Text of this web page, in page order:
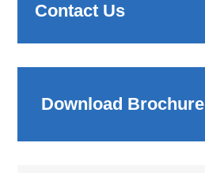
Contact Us
Download Brochure